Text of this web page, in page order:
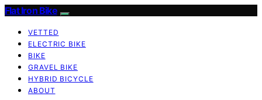
Flat Iron Bike
VETTED
ELECTRIC BIKE
BIKE
GRAVEL BIKE
HYBRID BICYCLE
ABOUT